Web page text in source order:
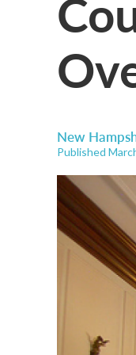
New
Published